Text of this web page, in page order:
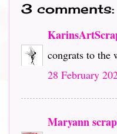
3 comments:
congrats to the
28 February
Maryann